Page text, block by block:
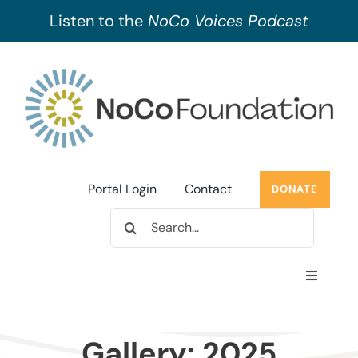
Listen to the NoCo Voices Podcast
content
Portal Login Contact DONATE
for:
Toggle